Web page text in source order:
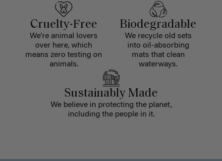
Cruelty-Free
We're animal lovers
over here, which
means zero testing on
animals.
Biodegradable
We recycle old sets
into oil-absorbing
mats that clean
waterways.
Sustainably Made
We believe in protecting the planet,
including the people in it.